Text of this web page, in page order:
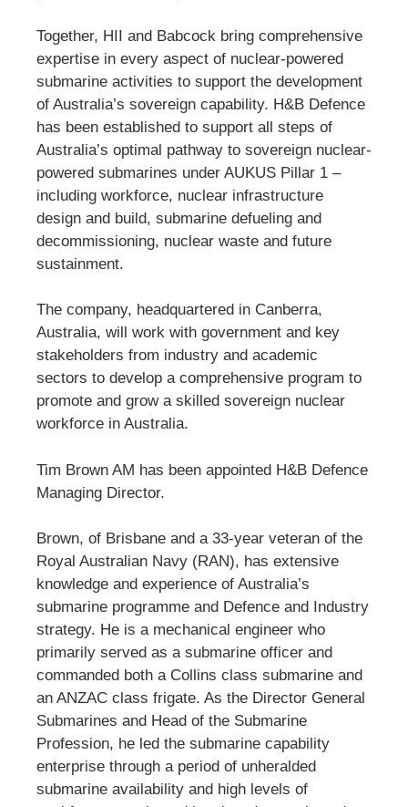
Together, HII and Babcock bring comprehensive
expertise in every aspect of nuclear-powered
submarine activities to support the development
of Australia’s sovereign capability. H&B Defence
has been established to support all steps of
Australia’s optimal pathway to sovereign nuclear-
powered submarines under AUKUS Pillar 1 –
including workforce, nuclear infrastructure
design and build, submarine defueling and
decommissioning, nuclear waste and future
sustainment.
The company, headquartered in Canberra,
Australia, will work with government and key
stakeholders from industry and academic
sectors to develop a comprehensive program to
promote and grow a skilled sovereign nuclear
workforce in Australia.
Tim Brown AM has been appointed H&B Defence
Managing Director.
Brown, of Brisbane and a 33-year veteran of the
Royal Australian Navy (RAN), has extensive
knowledge and experience of Australia’s
submarine programme and Defence and Industry
strategy. He is a mechanical engineer who
primarily served as a submarine officer and
commanded both a Collins class submarine and
an ANZAC class frigate. As the Director General
Submarines and Head of the Submarine
Profession, he led the submarine capability
enterprise through a period of unheralded
submarine availability and high levels of